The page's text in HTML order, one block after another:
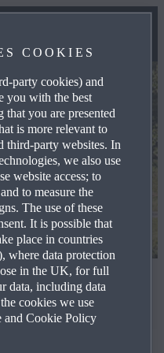
Test Procedure
COOKIES
party cookies) and
you with the best
that you are presented
is more relevant to
third-party websites. In
we also use
website access; to
to measure the
The use of these
It is possible that
place in countries
where data protection
in the UK, for full
data, including data
cookies we use
and Cookie Policy